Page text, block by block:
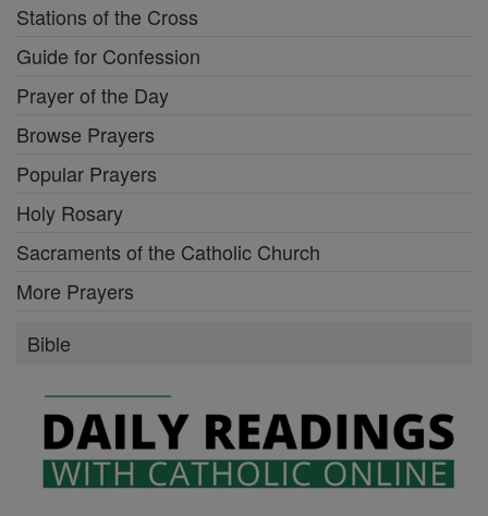
Stations of the Cross
Guide for Confession
Prayer of the Day
Browse Prayers
Popular Prayers
Holy Rosary
Sacraments of the Catholic Church
More Prayers
Bible